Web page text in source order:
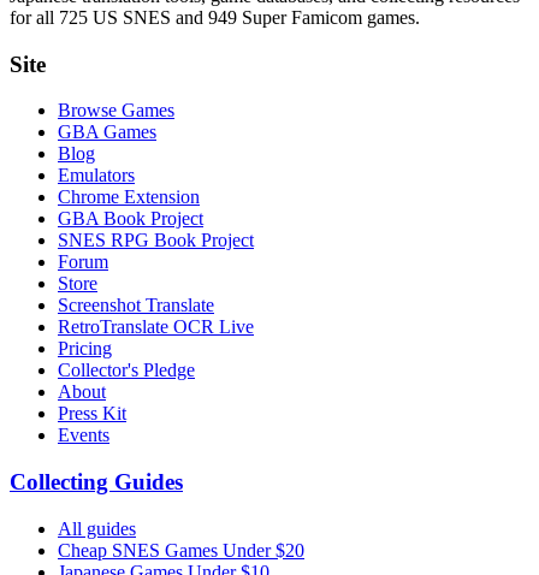
for all 725 US SNES and 949 Super Famicom games.
Site
Browse Games
GBA Games
Blog
Emulators
Chrome Extension
GBA Book Project
SNES RPG Book Project
Forum
Store
Screenshot Translate
RetroTranslate OCR Live
Pricing
Collector's Pledge
About
Press Kit
Events
Collecting Guides
All guides
Cheap SNES Games Under $20